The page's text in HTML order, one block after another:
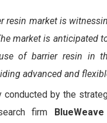
resin market is
market is anticipated
of barrier resin in
advanced and
conducted by the
firm